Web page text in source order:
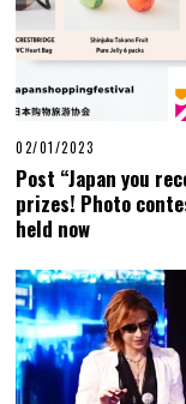
02/01/2023
Post “Japan you
prizes! Photo
held now